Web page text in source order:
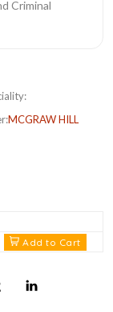
MCGRAW HILL
Add to Cart